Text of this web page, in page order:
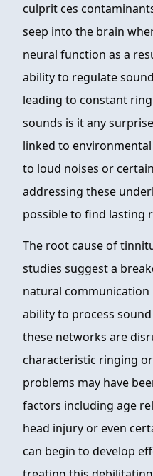
culprit ces
seep into the brain
neural function as a
ability to regulate
leading to constant
sounds is it any
linked to
to loud noises or
addressing these
possible to find lasting
The root cause of
studies suggest a
natural
ability to process
these networks are
characteristic ringing
problems may have
factors including age
head injury or even
can begin to develop